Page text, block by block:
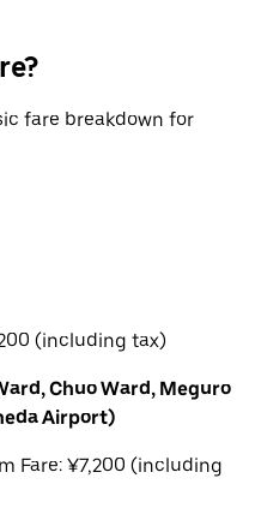
fare breakdown for
(including tax)
Chuo Ward, Meguro
Airport)
Fare: ¥7,200 (including